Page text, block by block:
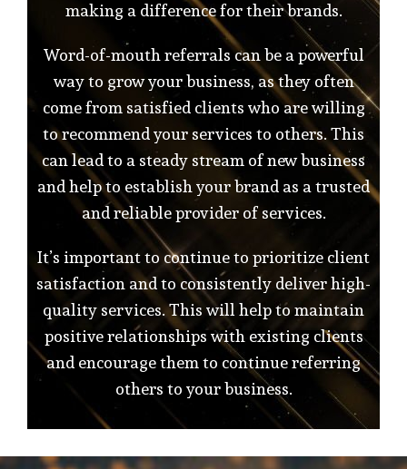
making a difference for their brands.
Word-of-mouth referrals can be a powerful
way to grow your business, as they often
come from satisfied clients who are willing
to recommend your services to others. This
can lead to a steady stream of new business
and help to establish your brand as a trusted
and reliable provider of services.
It’s important to continue to prioritize client
satisfaction and to consistently deliver high-
quality services. This will help to maintain
positive relationships with existing clients
and encourage them to continue referring
others to your business.